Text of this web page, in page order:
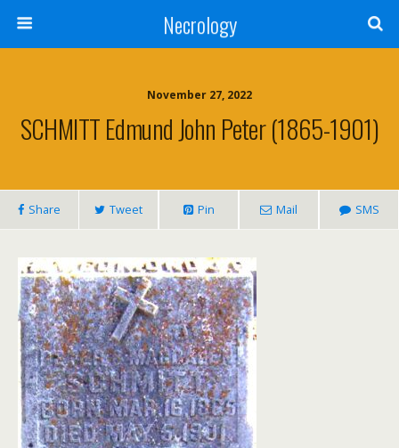
Necrology
November 27, 2022
SCHMITT Edmund John Peter (1865-1901)
Share Tweet Pin Mail SMS